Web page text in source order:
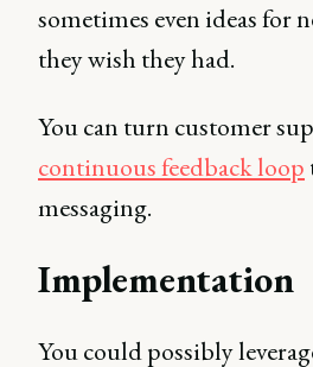
sometimes even ideas for
they wish they had.
You can turn customer
continuous feedback loop
messaging.
Implementation
You could possibly